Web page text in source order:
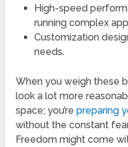
High-speed
running complex
Customization
needs.
When you weigh these
look a lot more
space; you’repreparing
without the constant
Freedom might come